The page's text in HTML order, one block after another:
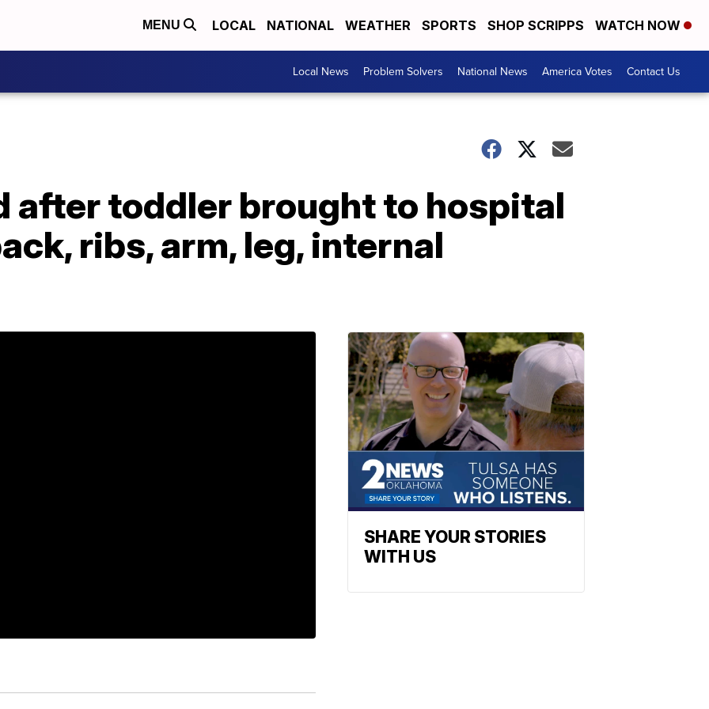
MENU LOCAL NATIONAL WEATHER SPORTS SHOP SCRIPPS WATCH NOW
Local News Problem Solvers National News America Votes Contact Us
after toddler brought to hospital
ribs, arm, leg, internal
SHARE YOUR STORIES
WITH US